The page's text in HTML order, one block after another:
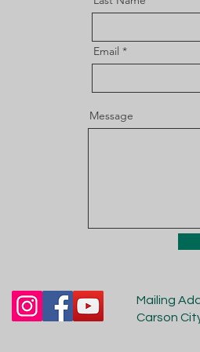
Email
Message
Mailing
Carson